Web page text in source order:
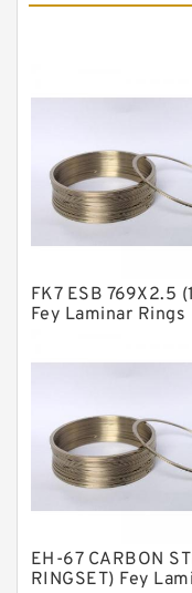
Fey Laminar
GLASS
Glass Moly
Metal DU
Nylon Backup
Nylon Guide
Phenolic
Polyurethane
FK7 ESB 769X2.5
Fey Laminar Rings
EH-67 CARBON
RINGSET) Fey